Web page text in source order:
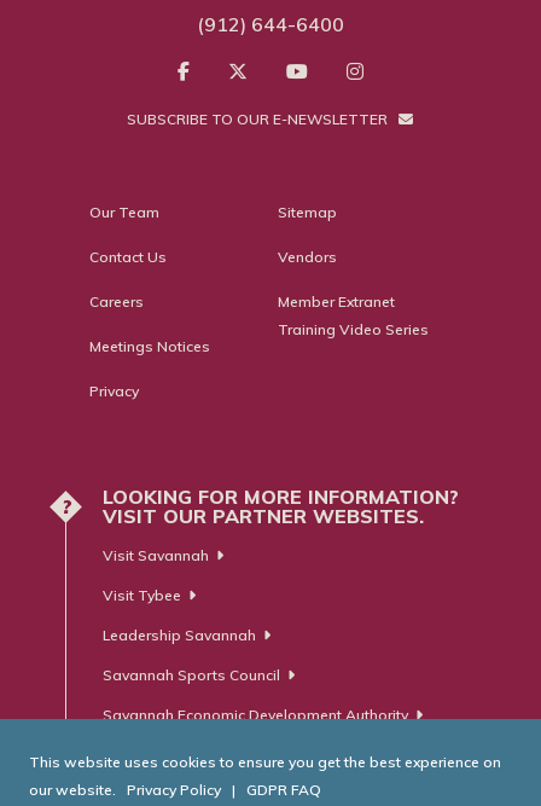
(912) 644-6400
SUBSCRIBE TO OUR E-NEWSLETTER
Our Team
Contact Us
Careers
Meetings Notices
Privacy
Sitemap
Vendors
Member Extranet
Training Video Series
?
LOOKING FOR MORE INFORMATION?
VISIT OUR PARTNER WEBSITES.
Visit Savannah
Visit Tybee
Leadership Savannah
Savannah Sports Council
Savannah Economic Development Authority
This website uses cookies to ensure you get the best experience on
our website.
Privacy Policy | GDPR FAQ